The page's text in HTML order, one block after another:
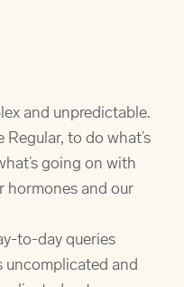
and unpredictable.
Regular, to do what’s
going on with
hormones and our
to-day queries
uncomplicated and